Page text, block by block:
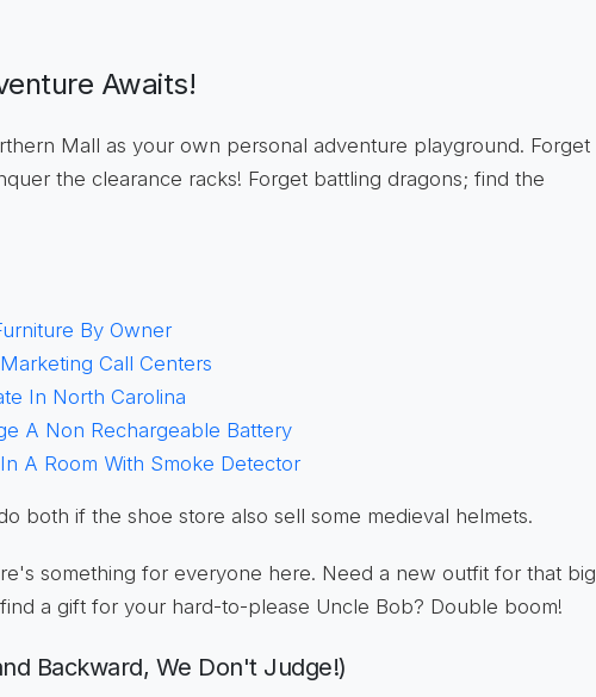
Awaits!
Mall as your own personal adventure playground. Forget
the clearance racks! Forget battling dragons; find the
By Owner
Call Centers
In North Carolina
A Non Rechargeable Battery
A Room With Smoke Detector
both if the shoe store also sell some medieval helmets.
something for everyone here. Need a new outfit for that big
a gift for your hard-to-please Uncle Bob? Double boom!
Backward, We Don't Judge!)